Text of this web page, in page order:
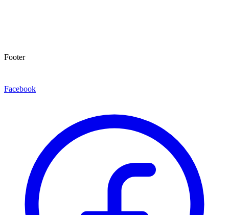
Footer
Facebook